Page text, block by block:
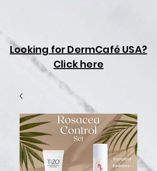
Looking for DermCafé USA?
Click here